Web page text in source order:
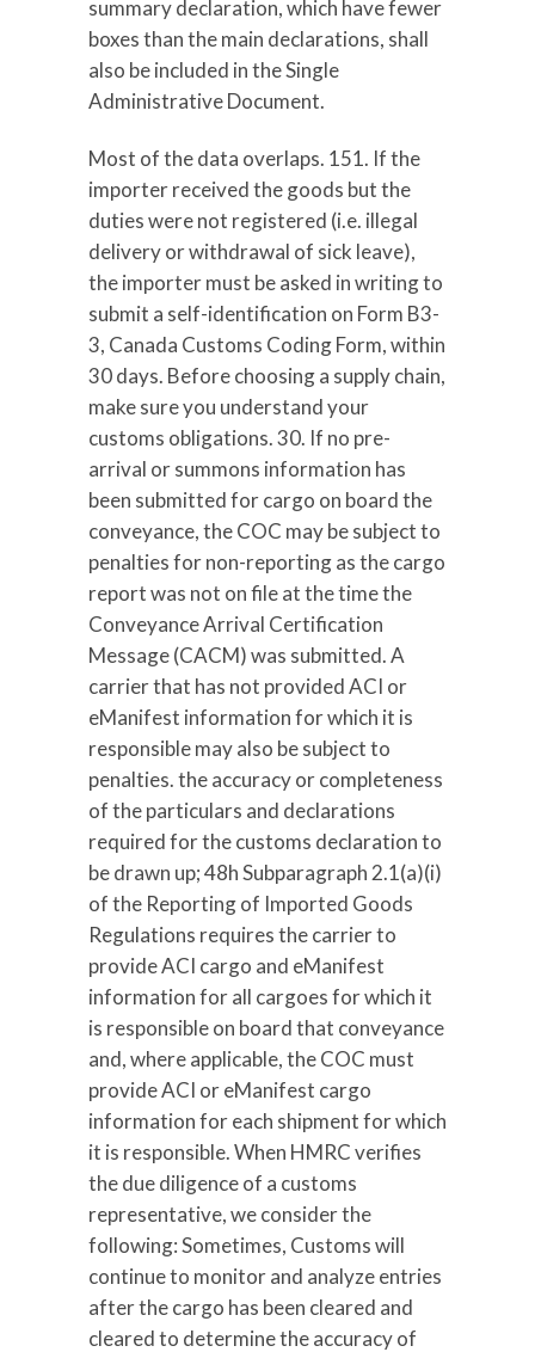
summary declaration, which have fewer
boxes than the main declarations, shall
also be included in the Single
Administrative Document.
Most of the data overlaps. 151. If the
importer received the goods but the
duties were not registered (i.e. illegal
delivery or withdrawal of sick leave),
the importer must be asked in writing to
submit a self-identification on Form B3-
3, Canada Customs Coding Form, within
30 days. Before choosing a supply chain,
make sure you understand your
customs obligations. 30. If no pre-
arrival or summons information has
been submitted for cargo on board the
conveyance, the COC may be subject to
penalties for non-reporting as the cargo
report was not on file at the time the
Conveyance Arrival Certification
Message (CACM) was submitted. A
carrier that has not provided ACI or
eManifest information for which it is
responsible may also be subject to
penalties. the accuracy or completeness
of the particulars and declarations
required for the customs declaration to
be drawn up; 48h Subparagraph 2.1(a)(i)
of the Reporting of Imported Goods
Regulations requires the carrier to
provide ACI cargo and eManifest
information for all cargoes for which it
is responsible on board that conveyance
and, where applicable, the COC must
provide ACI or eManifest cargo
information for each shipment for which
it is responsible. When HMRC verifies
the due diligence of a customs
representative, we consider the
following: Sometimes, Customs will
continue to monitor and analyze entries
after the cargo has been cleared and
cleared to determine the accuracy of